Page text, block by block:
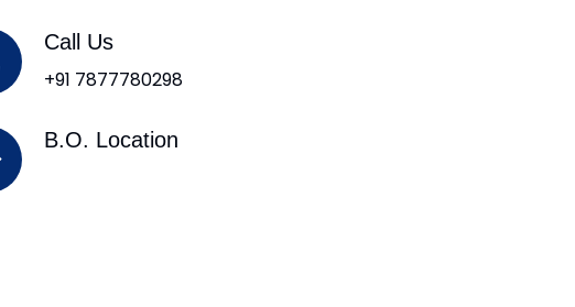
Call Us
+91 7877780298
B.O. Location